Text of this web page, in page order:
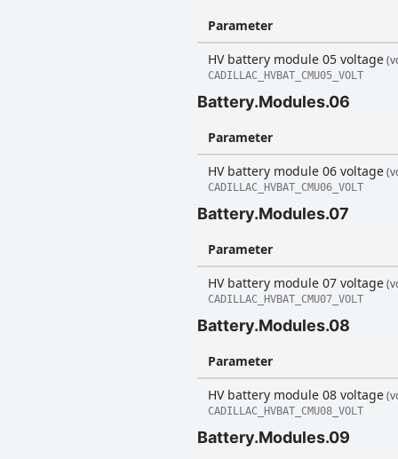
Parameter
HV battery module 05 voltage
CADILLAC_HVBAT_CMU05_VOLT
Battery.Modules.06
Parameter
HV battery module 06 voltage
CADILLAC_HVBAT_CMU06_VOLT
Battery.Modules.07
Parameter
HV battery module 07 voltage
CADILLAC_HVBAT_CMU07_VOLT
Battery.Modules.08
Parameter
HV battery module 08 voltage
CADILLAC_HVBAT_CMU08_VOLT
Battery.Modules.09